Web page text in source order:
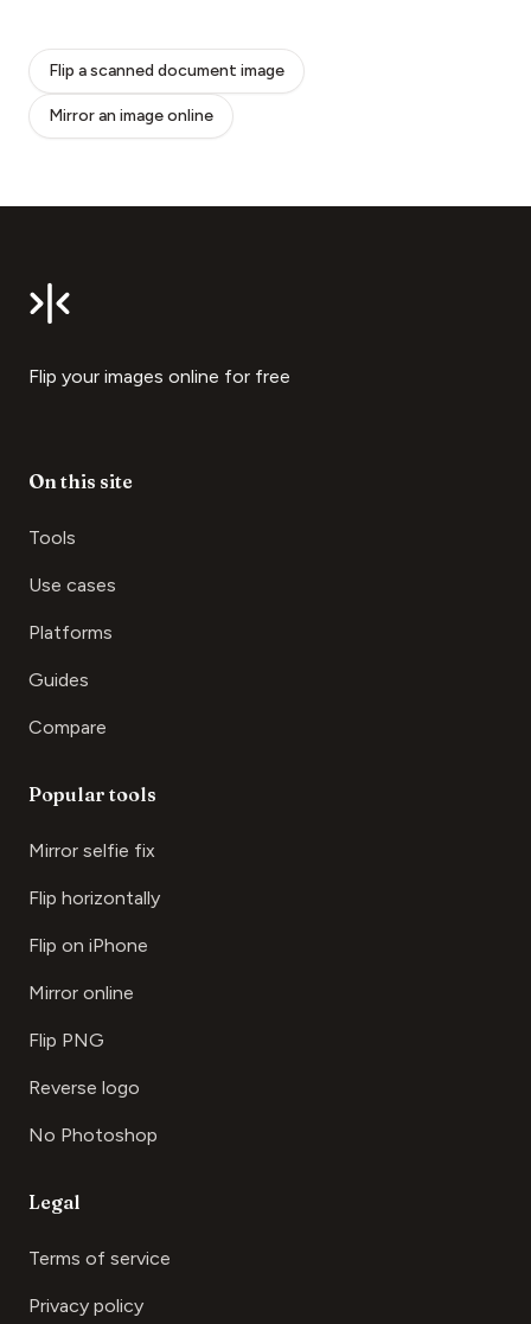
Flip a scanned document image
Mirror an image online
Flip your images online for free
On this site
Tools
Use cases
Platforms
Guides
Compare
Popular tools
Mirror selfie fix
Flip horizontally
Flip on iPhone
Mirror online
Flip PNG
Reverse logo
No Photoshop
Legal
Terms of service
Privacy policy